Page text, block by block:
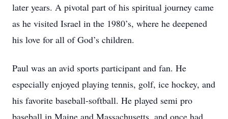
later years. A pivotal part of his spiritual journey came
as he visited Israel in the 1980’s, where he deepened
his love for all of God’s children.
Paul was an avid sports participant and fan. He
especially enjoyed playing tennis, golf, ice hockey, and
his favorite baseball-softball. He played semi pro
baseball in Maine and Massachusetts, and once had